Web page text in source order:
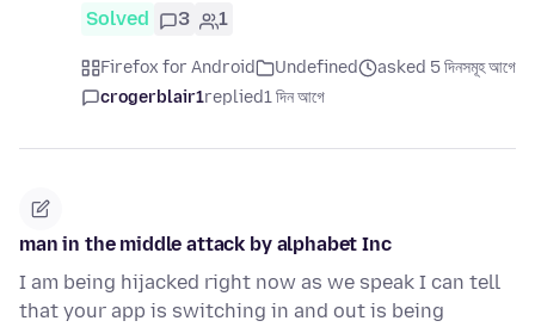
Solved 3 1
Firefox for Android Undefined
asked 5 দিনসমূহ আগে
crogerblair1replied1 দিন আগে
man in the middle attack by alphabet Inc
I am being hijacked right now as we speak I can tell
that your app is switching in and out is being